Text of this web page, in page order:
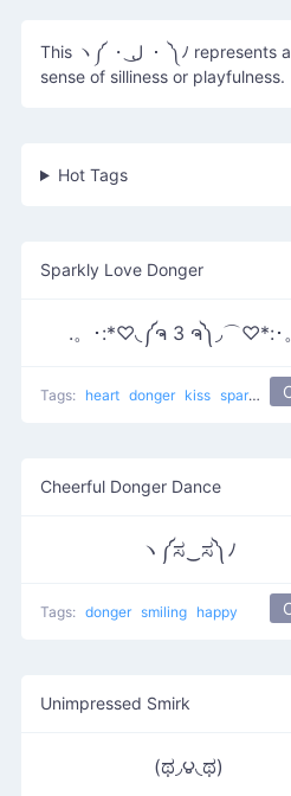
This ヽ༼ ・ ل͜ ・ ༽ﾉ represents a donger, often used in internet culture to signify a
sense of silliness or playfulness.
Hot Tags
Sparkly Love Donger
.。･:*♡◟༼ຈ 3 ຈ༽◞⌒♡*:･
Tags: heart donger kiss sparkles
Cheerful Donger Dance
ヽ༼ಸ‿ಸ༽ﾉ
Tags: donger smiling happy
Unimpressed Smirk
(ಥ◞౪◟ಥ)